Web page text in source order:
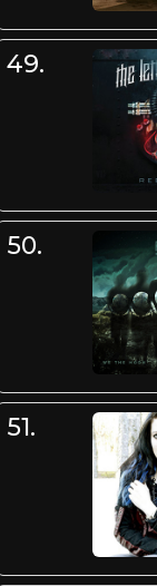
49.
50.
51.